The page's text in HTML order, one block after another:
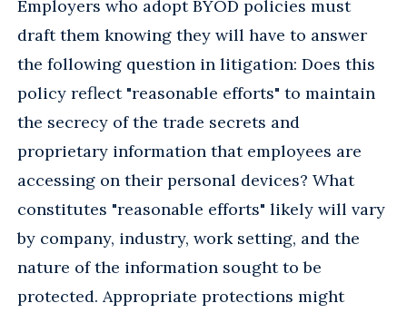
Employers who adopt BYOD policies must
draft them knowing they will have to answer
the following question in litigation: Does this
policy reflect "reasonable efforts" to maintain
the secrecy of the trade secrets and
proprietary information that employees are
accessing on their personal devices? What
constitutes "reasonable efforts" likely will vary
by company, industry, work setting, and the
nature of the information sought to be
protected. Appropriate protections might